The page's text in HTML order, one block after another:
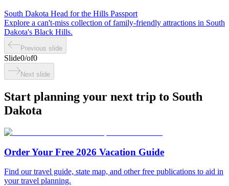
South Dakota Head for the Hills Passport
Explore a can't-miss collection of family-friendly attractions in South
Dakota's Black Hills.
Previous slide
Slide0/of0
Next slide
Start planning your next trip to South
Dakota
Order Your Free 2026 Vacation Guide
Find our travel guide, state map, and other free publications to aid in
your travel planning.